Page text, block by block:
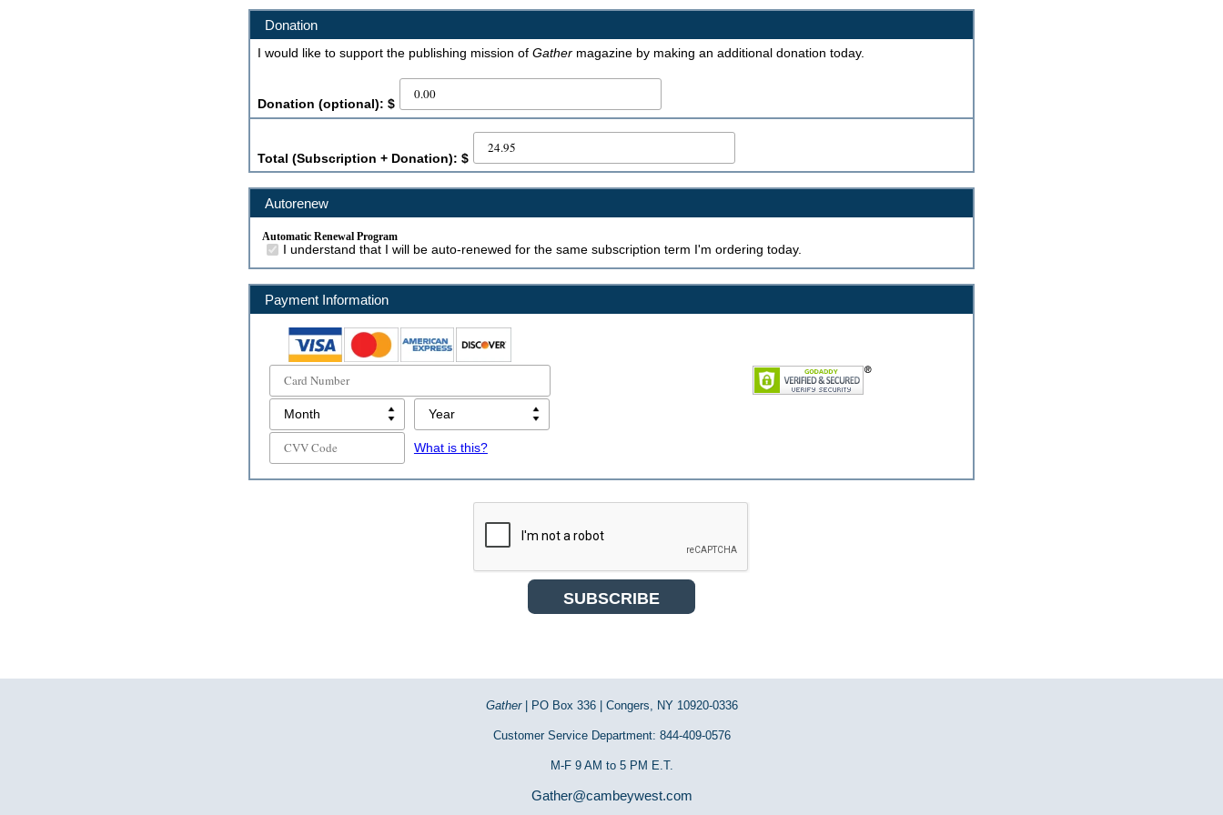
Donation
I would like to support the publishing mission of Gathermagazine by making an additional donation today.
Donation (optional): $
Total (Subscription + Donation): $
Autorenew
Automatic Renewal Program
I understand that I will be auto-renewed for the same subscription term I'm ordering today.
Payment Information
What is this?
Gather| PO Box 336 | Congers, NY 10920-0336
Customer Service Department: 844-409-0576
M-F 9 AM to 5 PM E.T.
Gather@cambeywest.com